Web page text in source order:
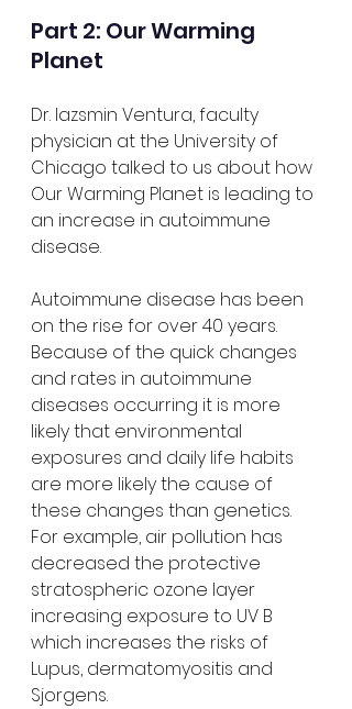
Part 2: Our Warming
Planet
Dr. Iazsmin Ventura, faculty
physician at the University of
Chicago talked to us about how
Our Warming Planet is leading to
an increase in autoimmune
disease.
Autoimmune disease has been
on the rise for over 40 years.
Because of the quick changes
and rates in autoimmune
diseases occurring it is more
likely that environmental
exposures and daily life habits
are more likely the cause of
these changes than genetics.
For example, air pollution has
decreased the protective
stratospheric ozone layer
increasing exposure to UV B
which increases the risks of
Lupus, dermatomyositis and
Sjorgens.